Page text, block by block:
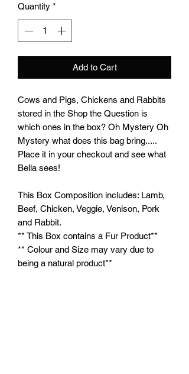
Quantity *
Add to Cart
Cows and Pigs, Chickens and Rabbits
stored in the Shop the Question is
which ones in the box? Oh Mystery Oh
Mystery what does this bag bring.....
Place it in your checkout and see what
Bella sees!
This Box Composition includes: Lamb,
Beef, Chicken, Veggie, Venison, Pork
and Rabbit.
** This Box contains a Fur Product**
** Colour and Size may vary due to
being a natural product**